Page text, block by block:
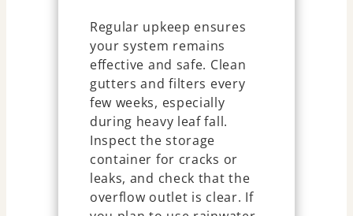
Regular upkeep ensures
your system remains
effective and safe. Clean
gutters and filters every
few weeks, especially
during heavy leaf fall.
Inspect the storage
container for cracks or
leaks, and check that the
overflow outlet is clear. If